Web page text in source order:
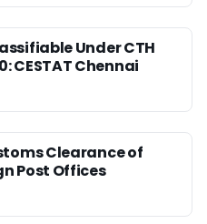
Under CTH
CESTAT Chennai
Clearance of
Post Offices